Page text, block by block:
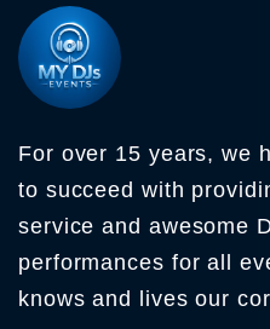
For over 15 years, we
to succeed with
service and awesome
performances for all
knows and lives our